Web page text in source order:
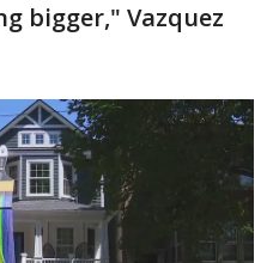
bigger," Vazquez